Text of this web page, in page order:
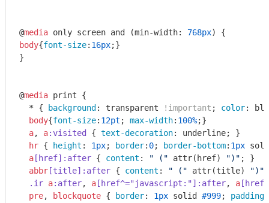
@media only screen and (min-width: 768px
body{font-size: 16px;}
}
@media print {
  * {
background : transparent !important ; color:
body{font-size: 12pt ; max-width: 100%;}
a, a:visited { text-decoration: underline; }
hr { height : 1px; border: 0; border-bottom: 1px
a [href] :after { content : " (" attr(href) ")" ; }
abbr [title] :after { content : " (" attr(title) ")"
.ir a:after, a [href^="javascript:"] :after, a
pre, blockquote { border: 1px solid #999;